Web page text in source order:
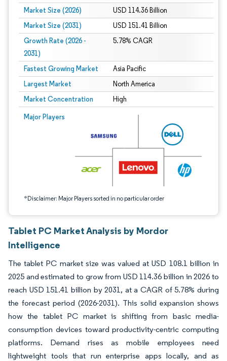
Market Size (2026) USD 114.36 Billion
Market Size (2031) USD 151.41 Billion
Growth Rate (2026 -
2031)
5.78% CAGR
Fastest Growing Market Asia Pacific
Largest Market North America
Market Concentration High
Major Players
*Disclaimer: Major Players sorted in no particular order
Image © Mordor Intelligence. Reuse requires attribution under CC BY 4.0.
Tablet PC Market Analysis by Mordor
Intelligence
The tablet PC market size was valued at USD 108.1 billion in
2025 and estimated to grow from USD 114.36 billion in 2026 to
reach USD 151.41 billion by 2031, at a CAGR of 5.78% during
the forecast period (2026-2031). This solid expansion shows
how the tablet PC market is shifting from basic media-
consumption devices toward productivity-centric computing
platforms. Demand rises as mobile employees need
lightweight tools that run enterprise apps locally, and as